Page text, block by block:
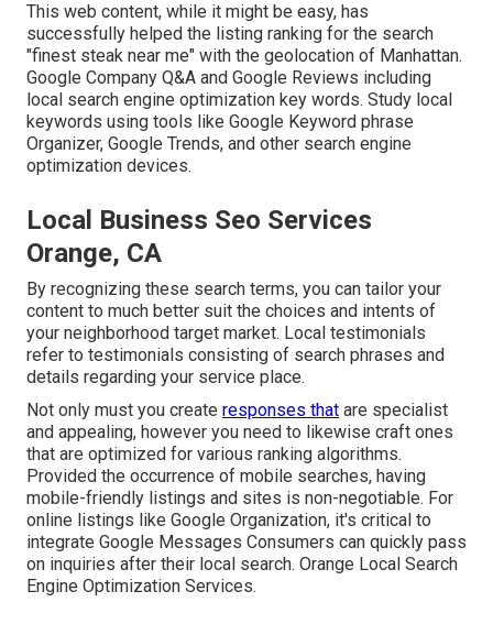
This web content, while it might be easy, has
successfully helped the listing ranking for the search
"finest steak near me" with the geolocation of Manhattan.
Google Company Q&A and Google Reviews including
local search engine optimization key words. Study local
keywords using tools like Google Keyword phrase
Organizer, Google Trends, and other search engine
optimization devices.
Local Business Seo Services
Orange, CA
By recognizing these search terms, you can tailor your
content to much better suit the choices and intents of
your neighborhood target market. Local testimonials
refer to testimonials consisting of search phrases and
details regarding your service place.
Not only must you create responses that are specialist
and appealing, however you need to likewise craft ones
that are optimized for various ranking algorithms.
Provided the occurrence of mobile searches, having
mobile-friendly listings and sites is non-negotiable. For
online listings like Google Organization, it's critical to
integrate Google Messages Consumers can quickly pass
on inquiries after their local search. Orange Local Search
Engine Optimization Services.